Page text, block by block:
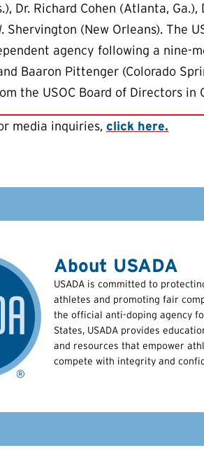
Dr. Richard Cohen (Atlanta,
Shervington (New Orleans). The
agency following a nine-
Baaron Pittenger (Colorado
the USOC Board of Directors in
media inquiries, click here.
About USADA
USADA is committed to
athletes and promoting fair
the official anti-doping agency
States, USADA provides
and resources that empower
compete with integrity and